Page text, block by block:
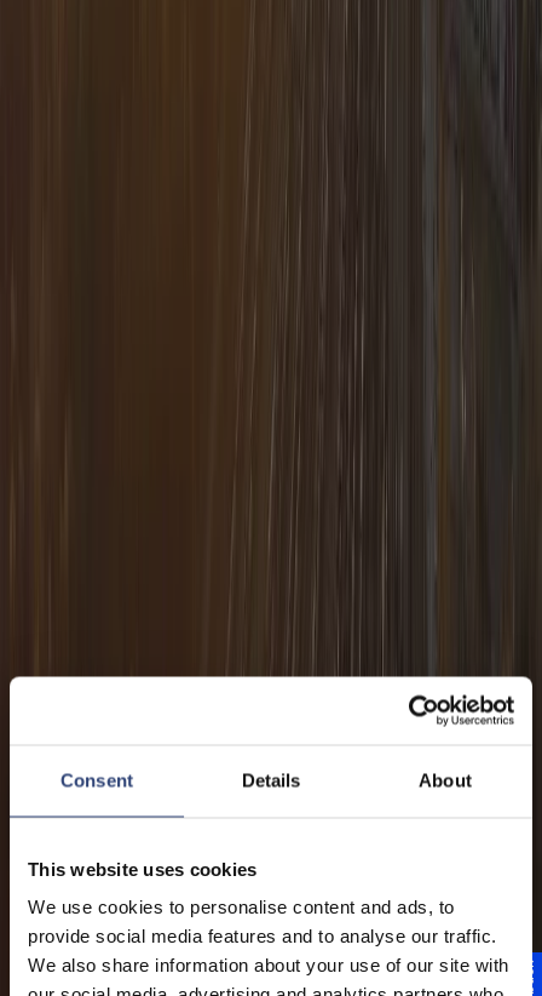
Consent Details About
This website uses cookies
We use cookies to personalise content and ads, to
provide social media features and to analyse our traffic.
We also share information about your use of our site with